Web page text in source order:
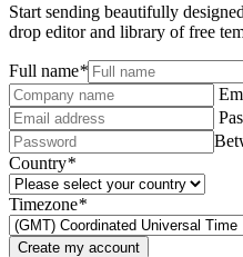
Start sending beautifully
drop editor and library of free
Full name*
Country*
Timezone*
Create my account